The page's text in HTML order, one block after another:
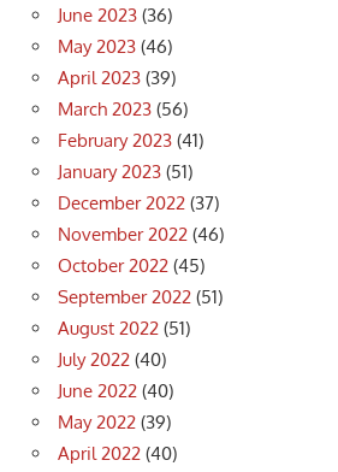
June 2023 (36)
May 2023 (46)
April 2023 (39)
March 2023 (56)
February 2023 (41)
January 2023 (51)
December 2022 (37)
November 2022 (46)
October 2022 (45)
September 2022 (51)
August 2022 (51)
July 2022 (40)
June 2022 (40)
May 2022 (39)
April 2022 (40)